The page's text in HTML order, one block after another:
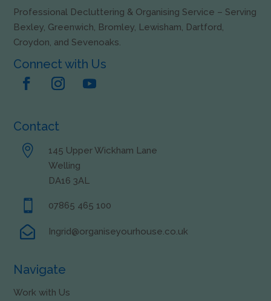
Professional Decluttering & Organising Service – Serving
Bexley, Greenwich, Bromley, Lewisham, Dartford,
Croydon, and Sevenoaks.
Connect with Us
Contact

145 Upper Wickham Lane
Welling
DA16 3AL
 07865 465 100
 Ingrid@organiseyourhouse.co.uk
Navigate
Work with Us